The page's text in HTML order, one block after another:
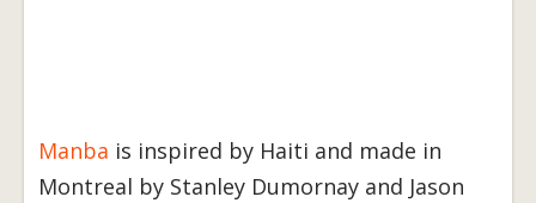
Manba is inspired by Haiti and made in
Montreal by Stanley Dumornay and Jason